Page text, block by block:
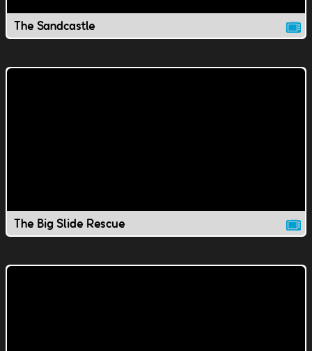
The Sandcastle
The Big Slide Rescue